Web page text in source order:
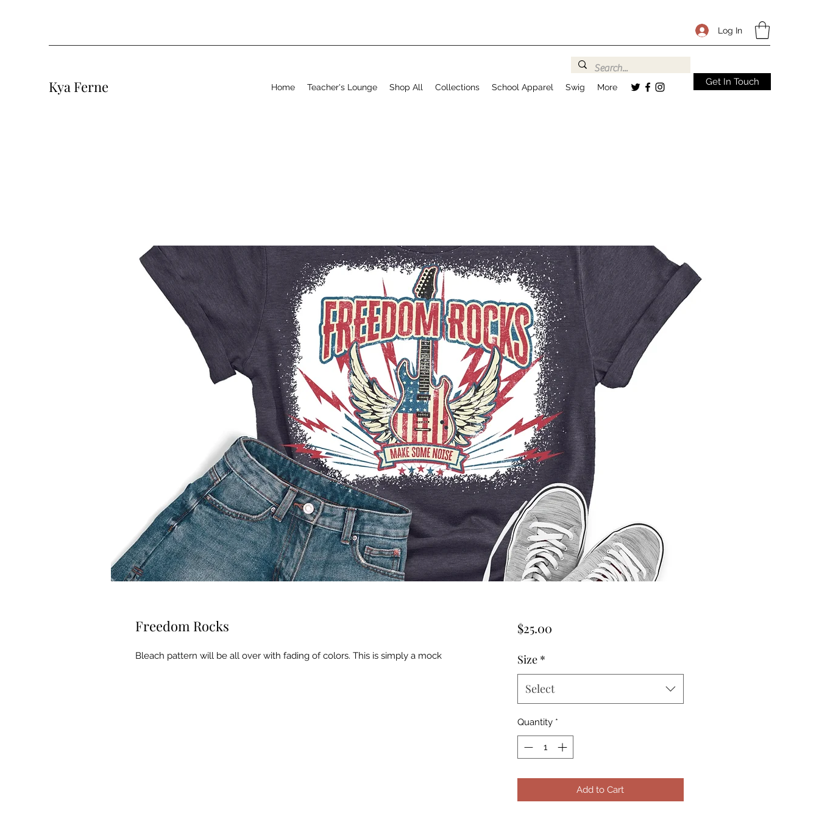
Log In
Kya Ferne Home Teacher's Lounge Shop All Collections School Apparel Swig More Get In Touch
Freedom Rocks
Bleach pattern will be all over with fading of colors. This is simply a mock
$25.00Price
Size *
Select
Quantity *
Add to Cart